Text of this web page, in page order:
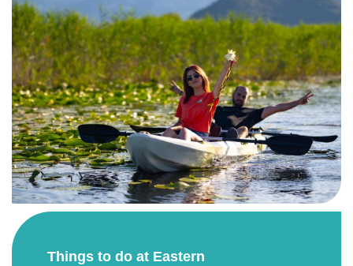
Things to do at Eastern